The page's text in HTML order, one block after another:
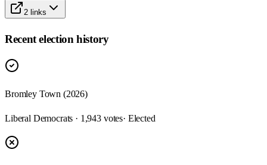
2 links
Recent election history
Bromley Town (2026)
Liberal Democrats · 1,943 votes· Elected